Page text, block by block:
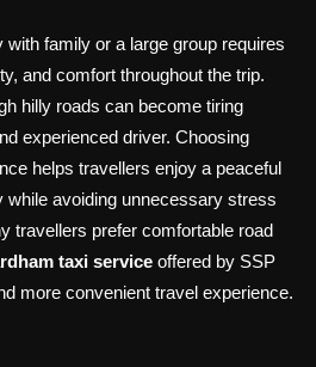
with family or a large group requires
and comfort throughout the trip.
hilly roads can become tiring
experienced driver. Choosing
helps travellers enjoy a peaceful
while avoiding unnecessary stress
travellers prefer comfortable road
taxi service offered by SSP
more convenient travel experience.